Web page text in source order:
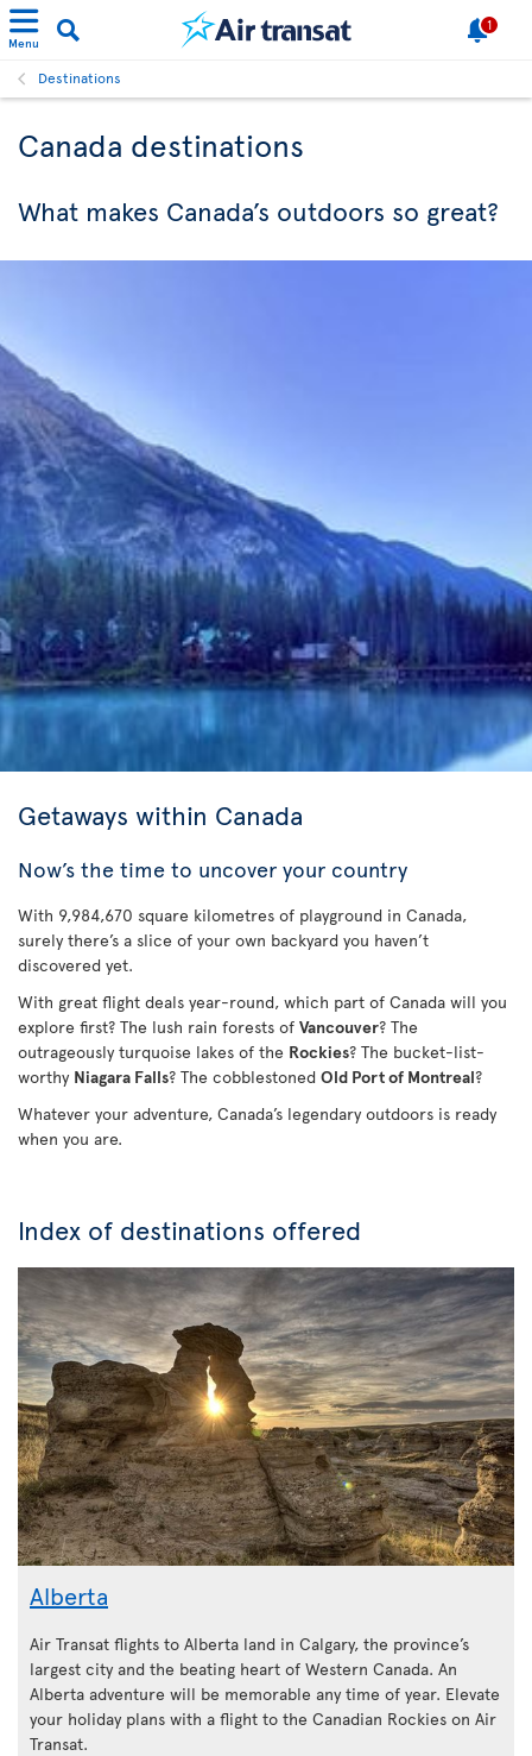
Menu
1
Destinations
Canada destinations
What makes Canada’s outdoors so great?
Getaways within Canada
Now’s the time to uncover your country
With 9,984,670 square kilometres of playground in Canada,
surely there’s a slice of your own backyard you haven’t
discovered yet.
With great flight deals year-round, which part of Canada will you
explore first? The lush rain forests of Vancouver? The
outrageously turquoise lakes of the Rockies? The bucket-list-
worthy Niagara Falls? The cobblestoned Old Port of Montreal?
Whatever your adventure, Canada’s legendary outdoors is ready
when you are.
Index of destinations offered
Alberta
Air Transat flights to Alberta land in Calgary, the province’s
largest city and the beating heart of Western Canada. An
Alberta adventure will be memorable any time of year. Elevate
your holiday plans with a flight to the Canadian Rockies on Air
Transat.